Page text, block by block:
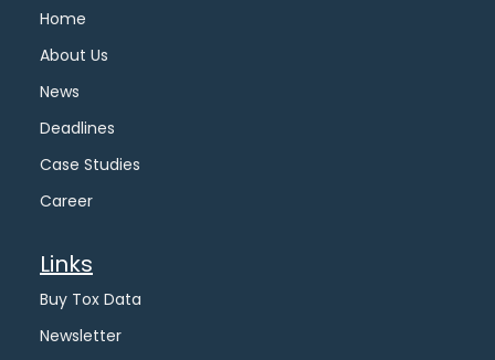
Home
About Us
News
Deadlines
Case Studies
Career
Links
Buy Tox Data
Newsletter